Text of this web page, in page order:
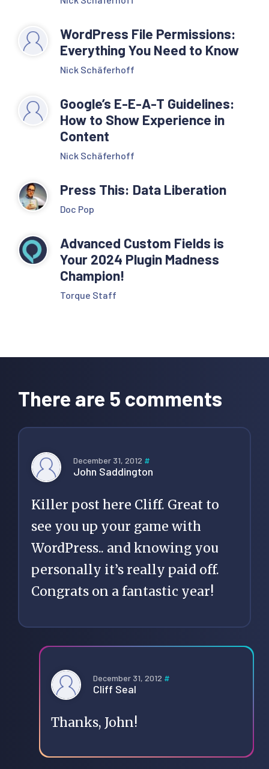
WordPress File Permissions:
Everything You Need to Know
Nick Schäferhoff
Google’s E-E-A-T Guidelines:
How to Show Experience in
Content
Nick Schäferhoff
Press This: Data Liberation
Doc Pop
Advanced Custom Fields is
Your 2024 Plugin Madness
Champion!
Torque Staff
Interactions
There are 5 comments
December 31, 2012 #
John Saddington
Killer post here Cliff. Great to
see you up your game with
WordPress.. and knowing you
personally it’s really paid off.
Congrats on a fantastic year!
December 31, 2012 #
Cliff Seal
Thanks, John!